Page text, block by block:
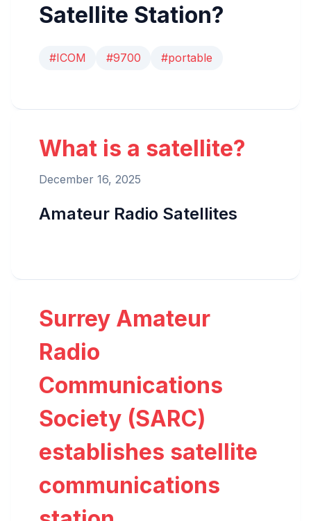
Satellite Station?
#ICOM #9700 #portable
What is a satellite?
December 16, 2025
Amateur Radio Satellites
Surrey Amateur
Radio
Communications
Society (SARC)
establishes satellite
communications